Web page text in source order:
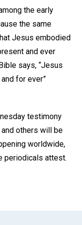
the early
the same
Jesus embodied
and ever
says, “Jesus
for ever”
testimony
others will be
worldwide,
periodicals attest.